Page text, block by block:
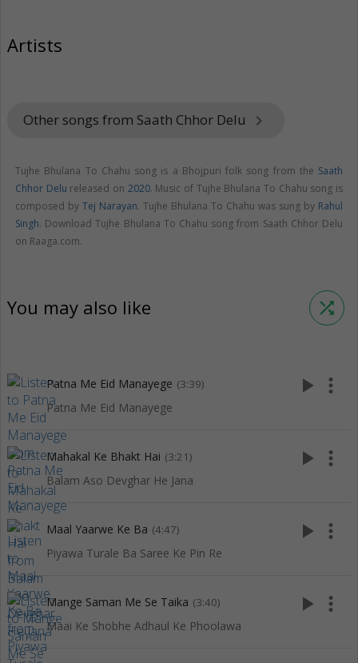
Artists
Other songs from Saath Chhor Delu keyboard_arrow_right
Tujhe Bhulana To Chahu song is a Bhojpuri folk song from the Saath
Chhor Delu released on 2020. Music of Tujhe Bhulana To Chahu song is
composed by Tej Narayan. Tujhe Bhulana To Chahu was sung by Rahul
Singh. Download Tujhe Bhulana To Chahu song from Saath Chhor Delu
on Raaga.com.
You may also like shuffle
Patna Me Eid Manayege (3:39)
Patna Me Eid Manayege
play_arrow more_vert
Mahakal Ke Bhakt Hai (3:21)
Balam Aso Devghar He Jana
play_arrow more_vert
Maal Yaarwe Ke Ba (4:47)
Piyawa Turale Ba Saree Ke Pin Re
play_arrow more_vert
Mange Saman Me Se Taika (3:40)
Maai Ke Shobhe Adhaul Ke Phoolawa
play_arrow more_vert